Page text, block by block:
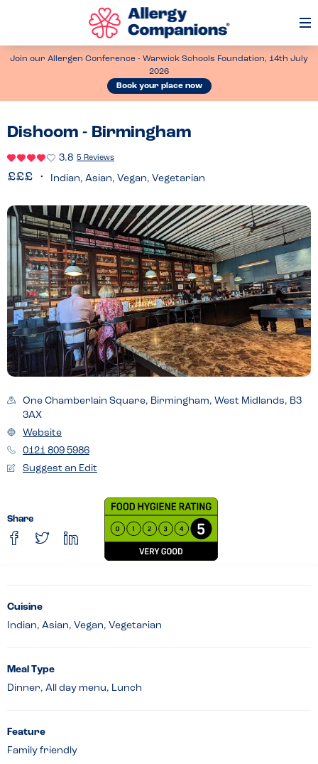
Join our Allergen Conference - Warwick Schools Foundation, 14th July
2026
Book your place now
Dishoom - Birmingham
3.8 5 Reviews
Indian, Asian, Vegan, Vegetarian
One Chamberlain Square, Birmingham, West Midlands, B3
3AX
Website
0121 809 5986
Suggest an Edit
Share
Cuisine
Indian, Asian, Vegan, Vegetarian
Meal Type
Dinner, All day menu, Lunch
Feature
Family friendly